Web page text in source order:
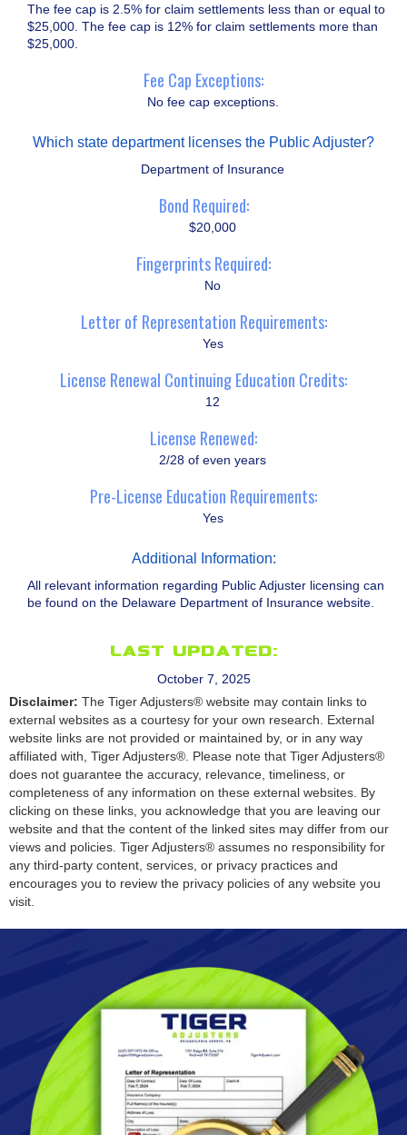
The fee cap is 2.5% for claim settlements less than or equal to
$25,000. The fee cap is 12% for claim settlements more than
$25,000.
Fee Cap Exceptions:
No fee cap exceptions.
Which state department licenses the Public Adjuster?
Department of Insurance
Bond Required:
$20,000
Fingerprints Required:
No
Letter of Representation Requirements:
Yes
License Renewal Continuing Education Credits:
12
License Renewed:
2/28 of even years
Pre-License Education Requirements:
Yes
Additional Information:
All relevant information regarding Public Adjuster licensing can
be found on the Delaware Department of Insurance website.
Last Updated:
October 7, 2025
Disclaimer: The Tiger Adjusters® website may contain links to
external websites as a courtesy for your own research. External
website links are not provided or maintained by, or in any way
affiliated with, Tiger Adjusters®. Please note that Tiger Adjusters®
does not guarantee the accuracy, relevance, timeliness, or
completeness of any information on these external websites. By
clicking on these links, you acknowledge that you are leaving our
website and that the content of the linked sites may differ from our
views and policies. Tiger Adjusters® assumes no responsibility for
any third-party content, services, or privacy practices and
encourages you to review the privacy policies of any website you
visit.